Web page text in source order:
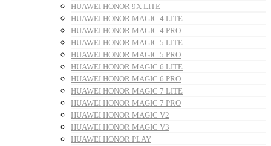
HUAWEI HONOR 9X LITE
HUAWEI HONOR MAGIC 4 LITE
HUAWEI HONOR MAGIC 4 PRO
HUAWEI HONOR MAGIC 5 LITE
HUAWEI HONOR MAGIC 5 PRO
HUAWEI HONOR MAGIC 6 LITE
HUAWEI HONOR MAGIC 6 PRO
HUAWEI HONOR MAGIC 7 LITE
HUAWEI HONOR MAGIC 7 PRO
HUAWEI HONOR MAGIC V2
HUAWEI HONOR MAGIC V3
HUAWEI HONOR PLAY